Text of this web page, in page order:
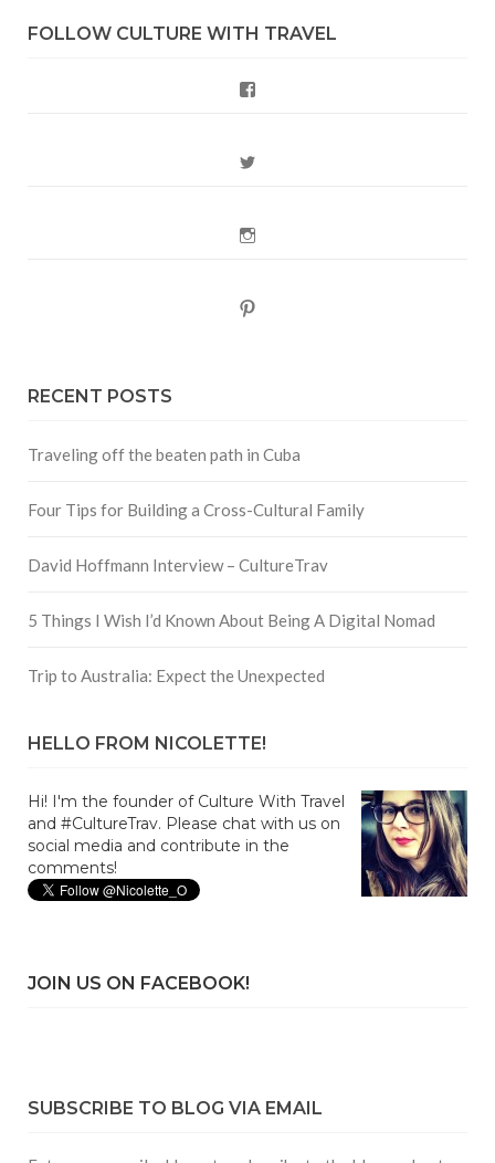
FOLLOW CULTURE WITH TRAVEL
RECENT POSTS
Traveling off the beaten path in Cuba
Four Tips for Building a Cross-Cultural Family
David Hoffmann Interview – CultureTrav
5 Things I Wish I’d Known About Being A Digital Nomad
Trip to Australia: Expect the Unexpected
HELLO FROM NICOLETTE!
Hi! I'm the founder of Culture With Travel
and #CultureTrav. Please chat with us on
social media and contribute in the
comments!
JOIN US ON FACEBOOK!
SUBSCRIBE TO BLOG VIA EMAIL